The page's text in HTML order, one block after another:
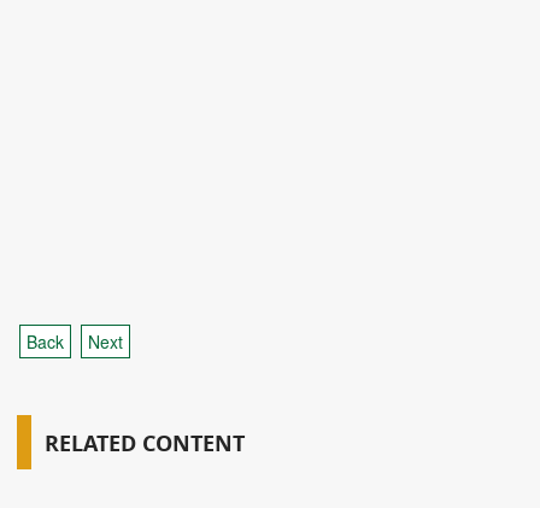
Back Next
RELATED CONTENT